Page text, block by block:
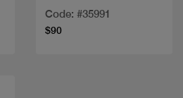
Code: #35991
$90